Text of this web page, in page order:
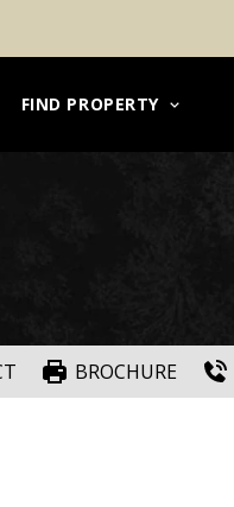
FIND PROPERTY
BROCHURE